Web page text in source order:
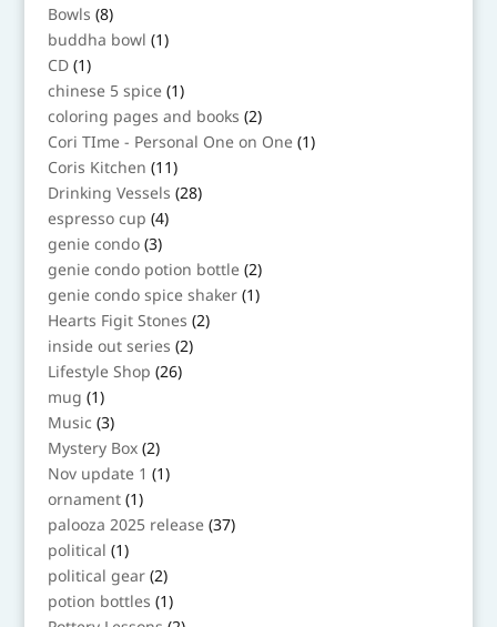
Bowls 88
products
buddha bowl 11
product
CD 11
product
chinese 5 spice 11
product
coloring pages and books 22
products
Cori TIme - Personal One on One 11
product
Coris Kitchen 1111
products
Drinking Vessels 2828
products
espresso cup 44
products
genie condo 33
products
genie condo potion bottle 22
products
genie condo spice shaker 11
product
Hearts Figit Stones 22
products
inside out series 22
products
Lifestyle Shop 2626
products
mug 11
product
Music 33
products
Mystery Box 22
products
Nov update 1 11
product
ornament 11
product
palooza 2025 release 3737
products
political 11
product
political gear 22
products
potion bottles 11
product